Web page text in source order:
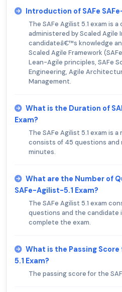
Introduction of SAFe
The SAFe Agilist 5.1 exam is
administered by Scaled Agile
candidateâ€™s knowledge
Scaled Agile Framework
Lean-Agile principles, SAFe
Engineering, Agile
Management.
What is the Duration of
Exam?
The SAFe Agilist 5.1 exam is
consists of 45 questions
minutes.
What are the Number of
SAFe-Agilist-5.1 Exam?
The SAFe Agilist 5.1 exam
questions and the candidate
complete the exam.
What is the Passing
5.1 Exam?
The passing score for the